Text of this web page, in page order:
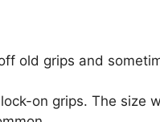
old grips and
on grips. The size